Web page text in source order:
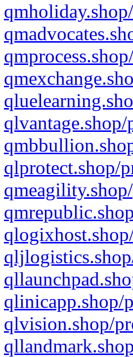
qlprotect.shop/
qlinicapp.shop/
qlvision.shop/